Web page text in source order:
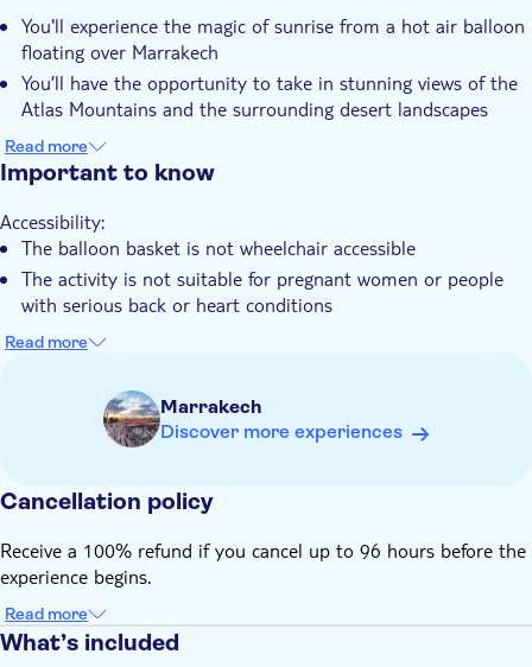
Guided tour
Smaller group size
e-Voucher
Hotel pick up
Transport included
You'll experience the magic of sunrise from a hot air balloon
floating over Marrakech
You’ll have the opportunity to take in stunning views of the
Atlas Mountains and the surrounding desert landscapes
You can glide peacefully above traditional Berber villages and
lush palm groves
authentic Berber tent after landing
You'll enjoy the convenience of round-trip hotel pick-up and
drop-off
Read more
Important to know
Accessibility:
The balloon basket is not wheelchair accessible
The activity is not suitable for pregnant women or people
with serious back or heart conditions
Not allowed:
Know in advance:
After booking, please reach out to the local provider to give
on the voucher you will receive after booking
pick-up time will be confirmed after booking by the local
provider
The guides speak English, French and Arabic
Remember to bring:
Read more
Marrakech
Discover more experiences
Cancellation policy
Receive a 100% refund if you cancel up to 96 hours before the
experience begins.
Read more
What’s included